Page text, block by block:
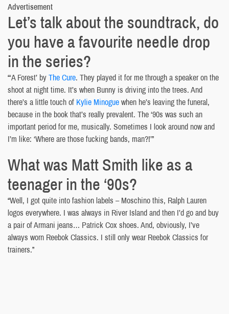
Advertisement
Let’s talk about the soundtrack, do
you have a favourite needle drop
in the series?
“‘A Forest’ byThe Cure. They played it for me through a speaker on the
shoot at night time. It’s when Bunny is driving into the trees. And
there’s a little touch of Kylie Minoguewhen he’s leaving the funeral,
because in the book that’s really prevalent. The ‘90s was such an
important period for me, musically. Sometimes I look around now and
I’m like: ‘Where are those fucking bands, man?!’”
What was Matt Smith like as a
teenager in the ‘90s?
“Well, I got quite into fashion labels – Moschino this, Ralph Lauren
logos everywhere. I was always in River Island and then I’d go and buy
a pair of Armani jeans… Patrick Cox shoes. And, obviously, I’ve
always worn Reebok Classics. I still only wear Reebok Classics for
trainers.”